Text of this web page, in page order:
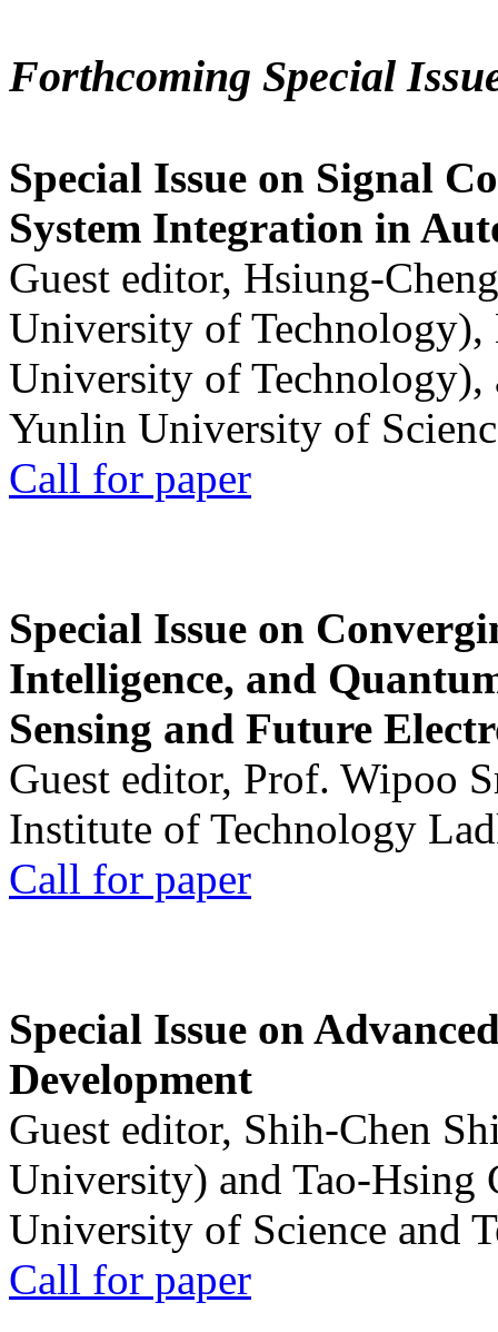
Forthcoming Special
Special Issue on Signal
System Integration in
Guest editor, Hsiung-
University of
University of
Yunlin University of
Call for paper
Special Issue on
Intelligence, and
Sensing and Future
Guest editor, Prof. Wipoo
Institute of Technology
Call for paper
Special Issue on
Development
Guest editor, Shih-Chen
University) and Tao-Hsing
University of Science and
Call for paper